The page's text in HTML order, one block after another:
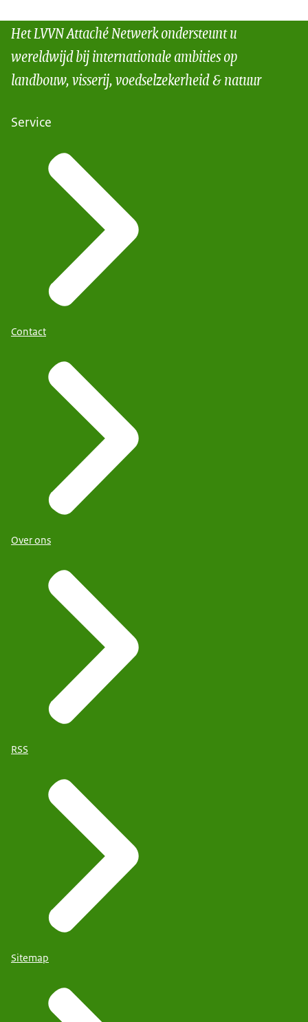
Het LVVN Attaché Netwerk ondersteunt u
wereldwijd bij internationale ambities op
landbouw, visserij, voedselzekerheid & natuur
Service
Contact
Over ons
RSS
Sitemap